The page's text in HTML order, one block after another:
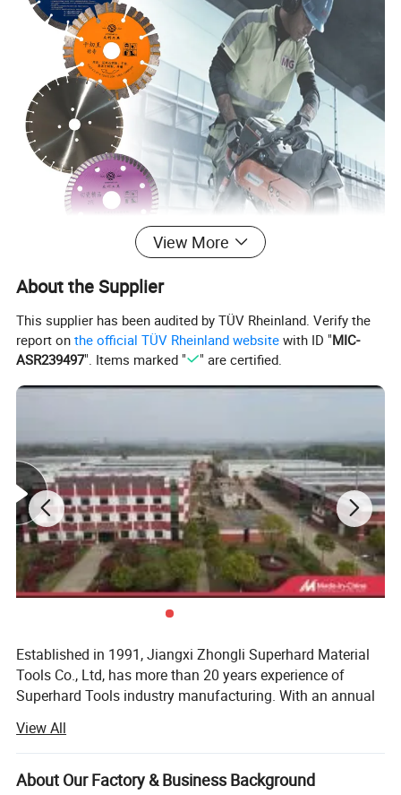
View More
About the Supplier
This supplier has been audited by TÜV Rheinland. Verify the
report onthe official TÜV Rheinland website with ID "MIC-
ASR239497". Items marked " " are certified.
Established in 1991, Jiangxi Zhongli Superhard Material
Tools Co., Ltd, has more than 20 years experience of
Superhard Tools industry manufacturing. With an annual
ZOOMLI now is Top 1 diamond superhard production
enterprise in the world and it's annual diamond
consumption now in the front of ranks of countries.
View All
About Our Factory & Business Background